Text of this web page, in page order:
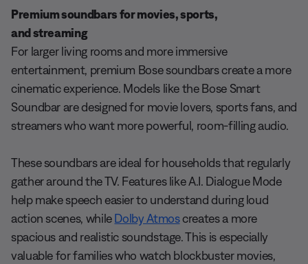
Premium soundbars for movies, sports,
and streaming
For larger living rooms and more immersive
entertainment, premium Bose soundbars create a more
cinematic experience. Models like the Bose Smart
Soundbar are designed for movie lovers, sports fans, and
streamers who want more powerful, room-filling audio.
These soundbars are ideal for households that regularly
gather around the TV. Features like A.I. Dialogue Mode
help make speech easier to understand during loud
action scenes, whileDolby Atmoscreates a more
spacious and realistic soundstage. This is especially
valuable for families who watch blockbuster movies,